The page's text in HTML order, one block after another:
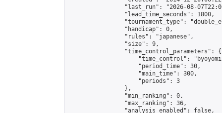
"last_run": "2026-08-
                "lead_time_seconds": 1800,
"tournament_type":
                "handicap": 0,
                "rules": "japanese",
                "size": 9,
                "time_control_parameters": {
"time_control":
                    "period_time": 30,
                    "main_time": 300,
                    "periods": 3
                },
                "min_ranking": 0,
                "max_ranking": 36,
                "analysis_enabled": false,